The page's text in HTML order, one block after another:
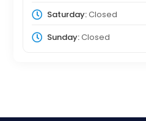
Saturday:Closed
Sunday:Closed